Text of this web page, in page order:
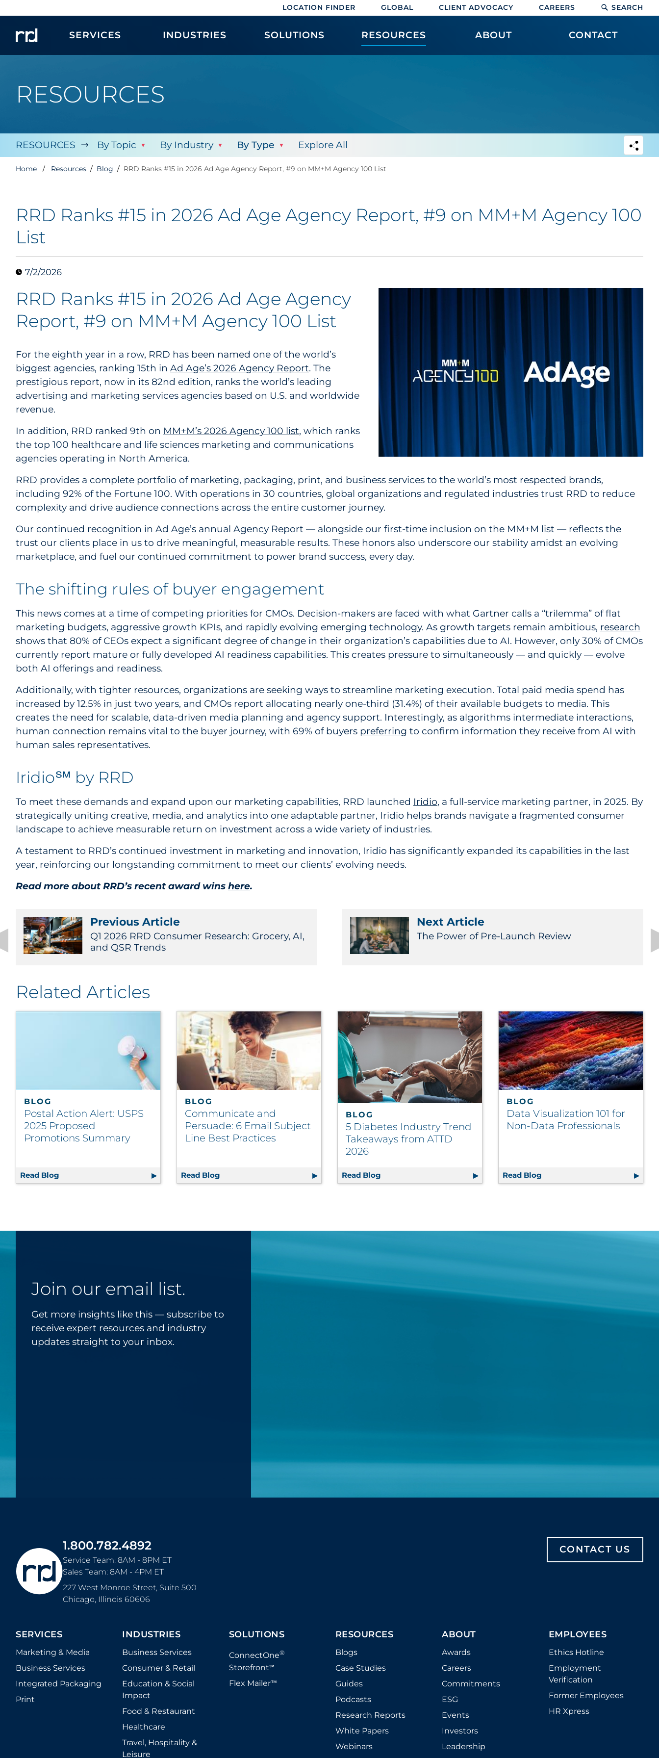
LOCATION FINDER GLOBAL CLIENT ADVOCACY CAREERS SEARCH
SERVICES INDUSTRIES SOLUTIONS RESOURCES ABOUT CONTACT
RESOURCES
RESOURCES By Topic By Industry By Type Explore All
Home Resources Blog RRD Ranks #15 in 2026 Ad Age Agency Report, #9 on MM+M Agency 100 List
RRD Ranks #15 in 2026 Ad Age Agency Report, #9 on MM+M Agency 100
List
7/2/2026
RRD Ranks #15 in 2026 Ad Age Agency
Report, #9 on MM+M Agency 100 List
For the eighth year in a row, RRD has been named one of the world’s
biggest agencies, ranking 15th in Ad Age’s 2026 Agency Report. The
prestigious report, now in its 82nd edition, ranks the world’s leading
advertising and marketing services agencies based on U.S. and worldwide
revenue.
In addition, RRD ranked 9th on MM+M’s 2026 Agency 100 list, which ranks
the top 100 healthcare and life sciences marketing and communications
agencies operating in North America.
RRD provides a complete portfolio of marketing, packaging, print, and business services to the world’s most respected brands,
including 92% of the Fortune 100. With operations in 30 countries, global organizations and regulated industries trust RRD to reduce
complexity and drive audience connections across the entire customer journey.
Our continued recognition in Ad Age’s annual Agency Report — alongside our first-time inclusion on the MM+M list — reflects the
trust our clients place in us to drive meaningful, measurable results. These honors also underscore our stability amidst an evolving
marketplace, and fuel our continued commitment to power brand success, every day.
The shifting rules of buyer engagement
This news comes at a time of competing priorities for CMOs. Decision-makers are faced with what Gartner calls a “trilemma” of flat
marketing budgets, aggressive growth KPIs, and rapidly evolving emerging technology. As growth targets remain ambitious, research
shows that 80% of CEOs expect a significant degree of change in their organization’s capabilities due to AI. However, only 30% of CMOs
currently report mature or fully developed AI readiness capabilities. This creates pressure to simultaneously — and quickly — evolve
both AI offerings and readiness.
Additionally, with tighter resources, organizations are seeking ways to streamline marketing execution. Total paid media spend has
increased by 12.5% in just two years, and CMOs report allocating nearly one-third (31.4%) of their available budgets to media. This
creates the need for scalable, data-driven media planning and agency support. Interestingly, as algorithms intermediate interactions,
human connection remains vital to the buyer journey, with 69% of buyers preferring to confirm information they receive from AI with
human sales representatives.
Iridio℠ by RRD
To meet these demands and expand upon our marketing capabilities, RRD launched Iridio, a full-service marketing partner, in 2025. By
strategically uniting creative, media, and analytics into one adaptable partner, Iridio helps brands navigate a fragmented consumer
landscape to achieve measurable return on investment across a wide variety of industries.
A testament to RRD’s continued investment in marketing and innovation, Iridio has significantly expanded its capabilities in the last
year, reinforcing our longstanding commitment to meet our clients’ evolving needs.
Read more about RRD’s recent award wins here.
Previous Article
Q1 2026 RRD Consumer Research: Grocery, AI,
and QSR Trends
Next Article
The Power of Pre-Launch Review
Related Articles
BLOG
Postal Action Alert: USPS
2025 Proposed
Promotions Summary
Read Blog Postal Action Alert: USPS 2025 Proposed Promotions Summary
BLOG
Communicate and
Persuade: 6 Email Subject
Line Best Practices
Read Blog Communicate and Persuade: 6 Email Subject Line Best Practices
BLOG
5 Diabetes Industry Trend
Takeaways from ATTD
2026
Read Blog 5 Diabetes Industry Trend Takeaways from ATTD 2026
BLOG
Data Visualization 101 for
Non-Data Professionals
Read Blog Data Visualization 101 for
Join our email list.
Get more insights like this — subscribe to
receive expert resources and industry
updates straight to your inbox.
1.800.782.4892
Service Team: 8AM - 8PM ET
Sales Team: 8AM - 4PM ET
227 West Monroe Street, Suite 500
Chicago, Illinois 60606
CONTACT US
SERVICES
Marketing & Media
Business Services
Integrated Packaging
Print
INDUSTRIES
Business Services
Consumer & Retail
Education & Social
Impact
Food & Restaurant
Healthcare
Travel, Hospitality &
Leisure
SOLUTIONS
ConnectOne®
Storefront℠
Flex Mailer™
RESOURCES
Blogs
Case Studies
Guides
Podcasts
Research Reports
White Papers
Webinars
ABOUT
Awards
Careers
Commitments
ESG
Events
Investors
Leadership
EMPLOYEES
Ethics Hotline
Employment
Verification
Former Employees
HR Xpress